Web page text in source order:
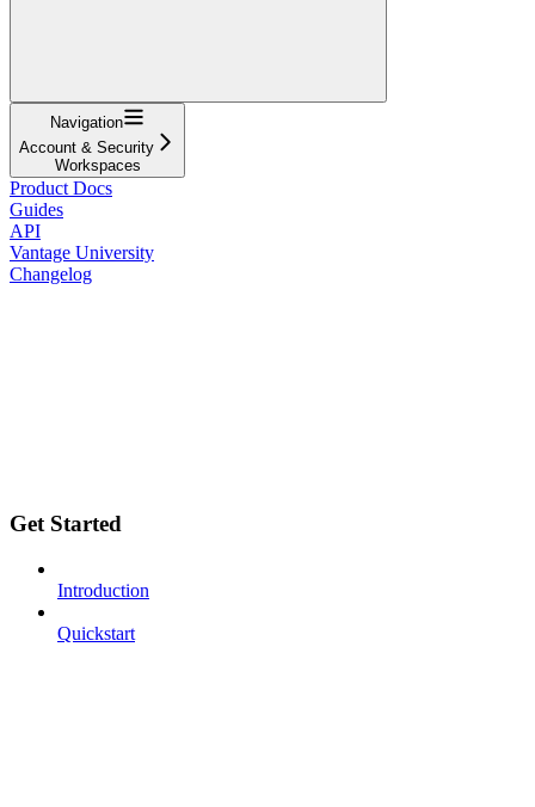
Navigation
Account & Security
Workspaces
Product Docs
Guides
API
Vantage University
Changelog
Get Started
Introduction
Quickstart